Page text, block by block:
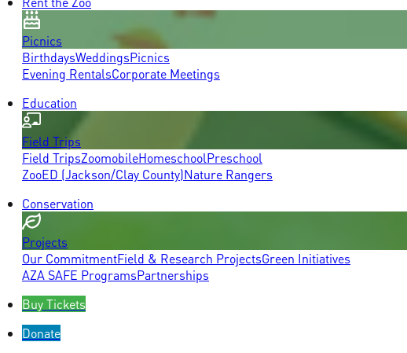
Picnics
BirthdaysWeddingsPicnics
Evening RentalsCorporate Meetings
Education
Field Trips
Field TripsZoomobileHomeschoolPreschool
ZooED (Jackson/Clay County)Nature Rangers
Conservation
Projects
Our CommitmentField & Research ProjectsGreen Initiatives
AZA SAFE ProgramsPartnerships
Buy Tickets
Donate